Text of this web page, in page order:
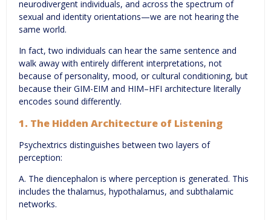
neurodivergent individuals, and across the spectrum of
sexual and identity orientations—we are not hearing the
same world.
In fact, two individuals can hear the same sentence and
walk away with entirely different interpretations, not
because of personality, mood, or cultural conditioning, but
because their GIM-EIM and HIM–HFI architecture literally
encodes sound differently.
1. The Hidden Architecture of Listening
Psychextrics distinguishes between two layers of
perception:
A. The diencephalon is where perception is generated. This
includes the thalamus, hypothalamus, and subthalamic
networks.